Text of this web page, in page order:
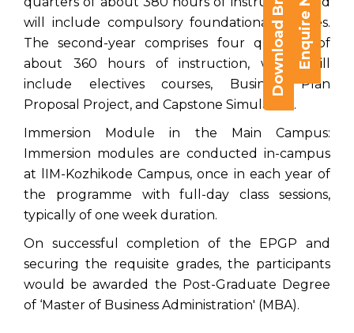
Enquire Now
will include compulsory foundational courses.
The second-year comprises four quarters of
about 360 hours of instruction, which will
include electives courses, Business Plan
Proposal Project, and Capstone Simulation.
Immersion Module in the Main Campus:
Immersion modules are conducted in-campus
at lIM-Kozhikode Campus, once in each year of
the programme with full-day class sessions,
typically of one week duration.
On successful completion of the EPGP and
securing the requisite grades, the participants
would be awarded the Post-Graduate Degree
of ‘Master of Business Administration' (MBA).